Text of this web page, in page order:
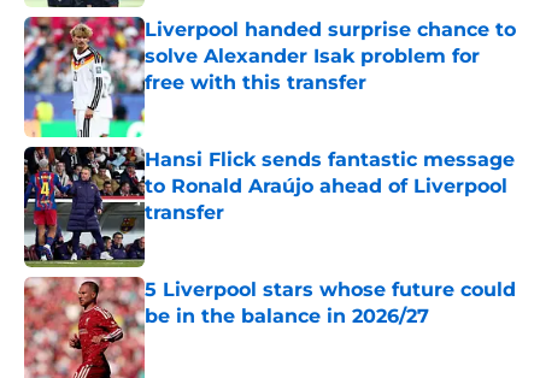
Liverpool handed surprise chance to
solve Alexander Isak problem for
free with this transfer
Published by on Invalid Date
Hansi Flick sends fantastic message
to Ronald Araújo ahead of Liverpool
transfer
Published by on Invalid Date
5 Liverpool stars whose future could
be in the balance in 2026/27
Published by on Invalid Date